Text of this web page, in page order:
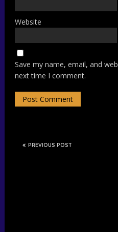
Website
Save my name, email, and
next time I comment.
PREVIOUS POST